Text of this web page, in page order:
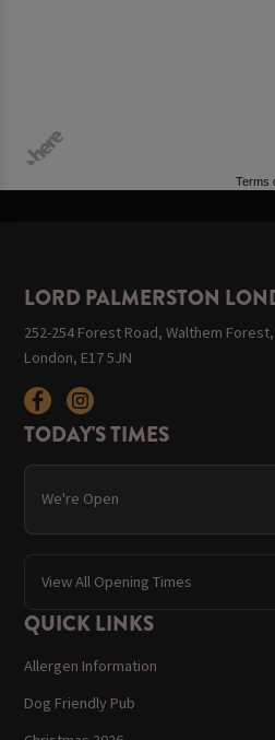
Terms
LORD PALMERSTON
252-254 Forest Road, Walthem
London, E17 5JN
TODAY'S TIMES
We're Open
View All Opening Times
QUICK LINKS
Allergen Information
Dog Friendly Pub